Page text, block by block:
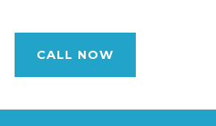
CALL NOW